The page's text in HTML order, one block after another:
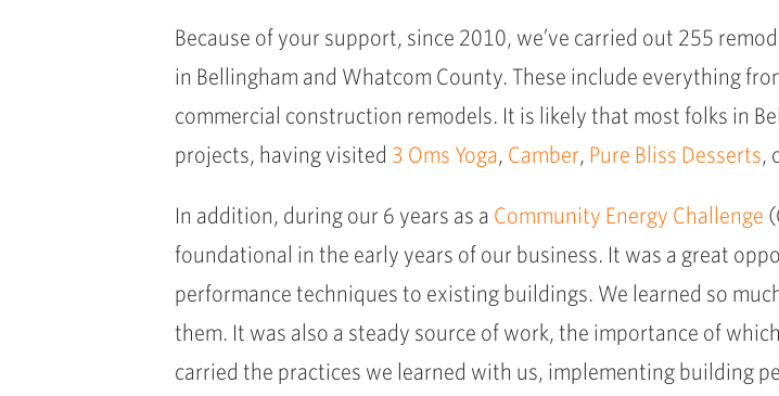
Because of your support, since 2010, we’ve carried out 255
in Bellingham and Whatcom County. These include everything
commercial construction remodels. It is likely that most folks in
projects, having visited 3 Oms Yoga, Camber, Pure Bliss Desserts,
In addition, during our 6 years as a Community Energy Challenge
foundational in the early years of our business. It was a great
performance techniques to existing buildings. We learned so
them. It was also a steady source of work, the importance of
carried the practices we learned with us, implementing building